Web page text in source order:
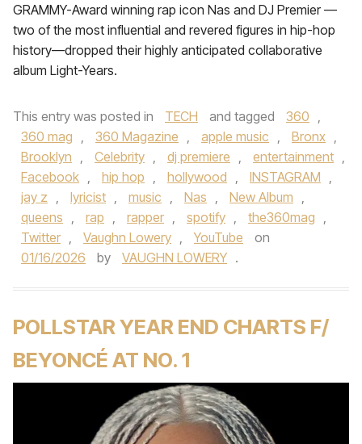
GRAMMY-Award winning rap icon Nas and DJ Premier —
two of the most influential and revered figures in hip-hop
history—dropped their highly anticipated collaborative
album Light-Years.
This entry was posted in TECH and tagged 360 ,
360 mag , 360 Magazine , apple music , Bronx ,
Brooklyn , Celebrity , dj premiere , entertainment ,
Facebook , hip hop , hollywood , INSTAGRAM ,
jay z , lyricist , music , Nas , New Album ,
queens , rap , rapper , spotify , the360mag ,
Twitter , Vaughn Lowery , YouTube
on
01/16/2026
by VAUGHN LOWERY .
POLLSTAR YEAR END CHARTS F/
BEYONCÉ AT NO. 1